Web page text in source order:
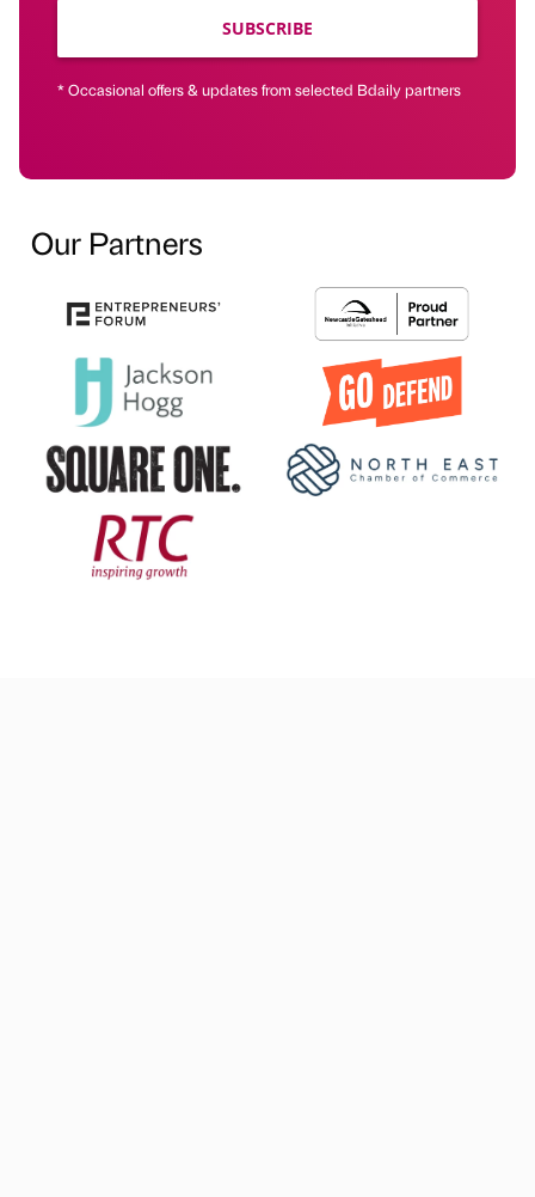
SUBSCRIBE
* Occasional offers & updates from selected Bdaily partners
Our Partners